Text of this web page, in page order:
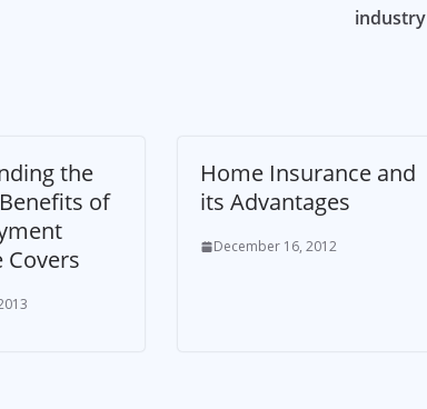
industry
the
of
Covers
Home Insurance and
its Advantages
December 16, 2012